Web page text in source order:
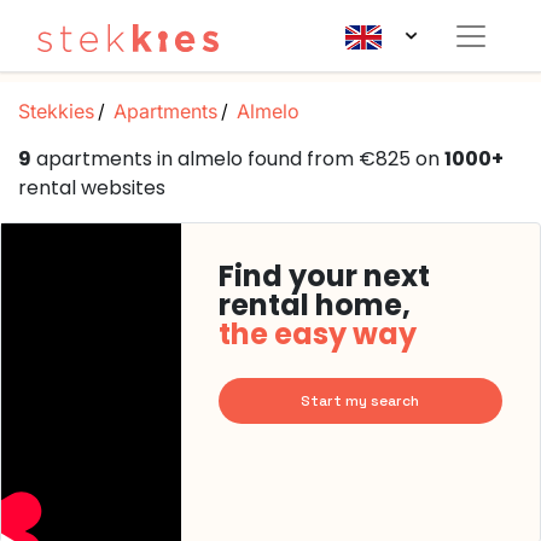
Stekkies Apartments Almelo
9 apartments in almelo found from €825 on1000+
rental websites
Find your next
rental home,
the easy way
Start my search